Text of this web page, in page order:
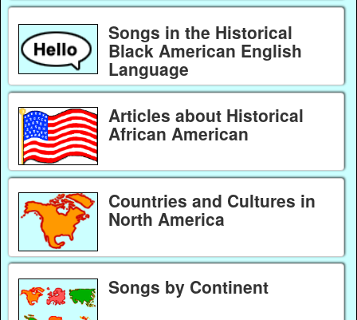
Songs in the Historical
Black American English
Language
Articles about Historical
African American
Countries and Cultures in
North America
Songs by Continent